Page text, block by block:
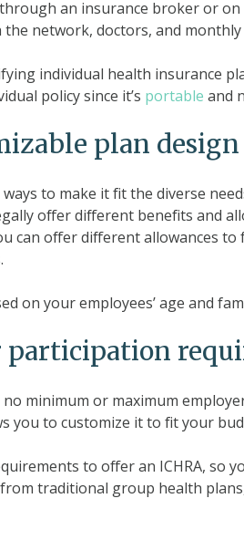
an insurance broker or
the network, doctors, and
individual health insurance
policy since it’s portable and
plan design
ways to make it fit the diverse
offer different benefits and
can offer different allowances
on your employees’ age and
no minimum or maximum
you to customize it to fit your
to offer an ICHRA, so
traditional group health